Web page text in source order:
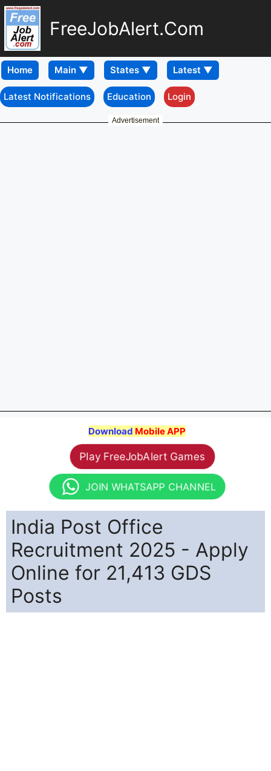
FreeJobAlert.Com
Home
Latest Notifications Education Login
Advertisement
Download Mobile APP
Play FreeJobAlert Games
JOIN WHATSAPP CHANNEL
India Post Office
Recruitment 2025 - Apply
Online for 21,413 GDS
Posts